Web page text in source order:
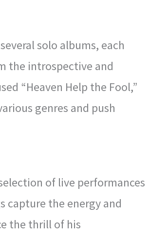
solo albums, each
the introspective and
“Heaven Help the Fool,”
genres and push
of live performances
capture the energy and
the thrill of his